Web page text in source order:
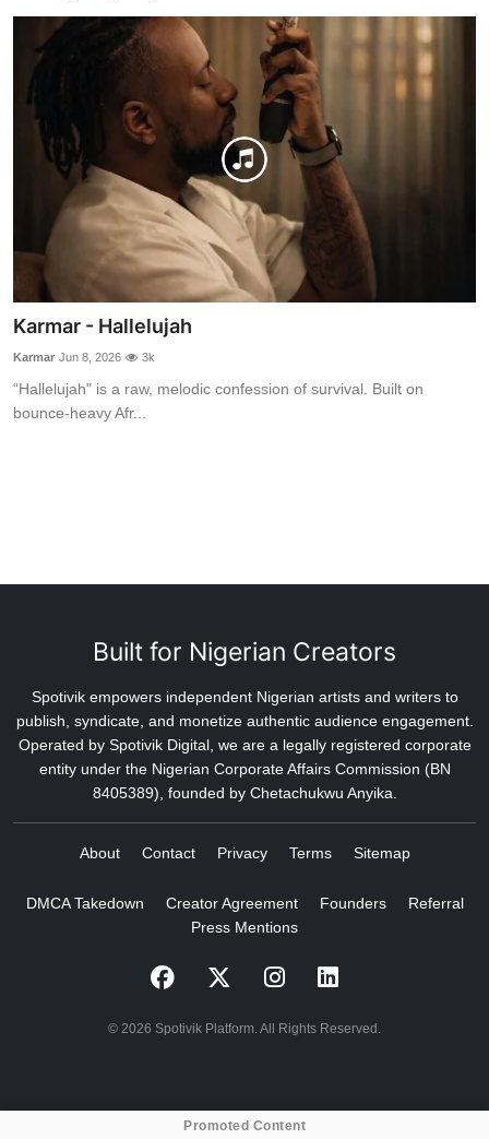
Karmar - Hallelujah
Karmar Jun 8, 2026 3k
“Hallelujah" is a raw, melodic confession of survival. Built on
bounce-heavy Afr...
Built for Nigerian Creators
Spotivik empowers independent Nigerian artists and writers to
publish, syndicate, and monetize authentic audience engagement.
Operated by Spotivik Digital, we are a legally registered corporate
entity under the Nigerian Corporate Affairs Commission (BN
8405389), founded by Chetachukwu Anyika.
About Contact Privacy Terms Sitemap
DMCA Takedown Creator Agreement Founders
Referral
Press Mentions
© 2026 Spotivik Platform. All Rights Reserved.
Promoted Content